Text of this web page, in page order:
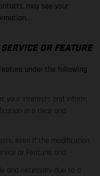
may see your
OR FEATURE
under the following
your interests and inform
in a clear and
even if the modification
or Feature; and
and necessary due to a